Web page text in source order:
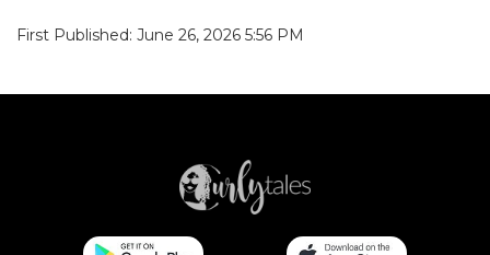
First Published: June 26, 2026 5:56 PM